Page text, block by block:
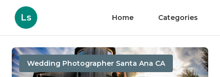
Ls Home Categories
Wedding Photographer Santa Ana CA